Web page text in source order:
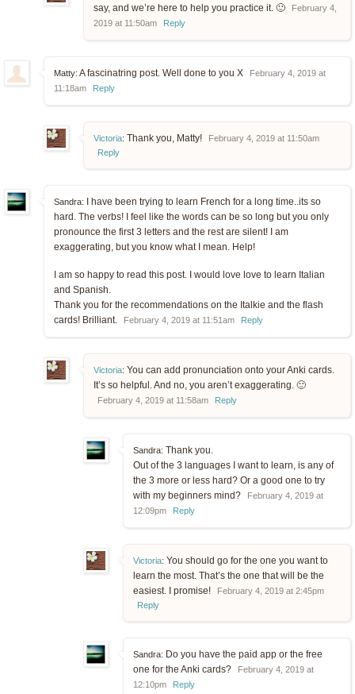
say, and we’re here to help you practice it. 🙂
February 4,
2019 at 11:50am
Reply
Matty: A fascinatring post. Well done to you X
February 4, 2019 at
11:18am
Reply
Victoria: Thank you, Matty!
February 4, 2019 at 11:50am
Reply
Sandra:
I have been trying to learn French for a long time..its so
hard. The verbs! I feel like the words can be so long but you only
pronounce the first 3 letters and the rest are silent! I am
exaggerating, but you know what I mean. Help!
I am so happy to read this post. I would love love to learn Italian
and Spanish.
Thank you for the recommendations on the Italkie and the flash
cards! Brilliant.
February 4, 2019 at 11:51am Reply
Victoria: You can add pronunciation onto your Anki cards.
It’s so helpful. And no, you aren’t exaggerating. 🙂
February 4, 2019 at 11:58am Reply
Sandra: Thank you.
Out of the 3 languages I want to learn, is any of
the 3 more or less hard? Or a good one to try
with my beginners mind?
February 4, 2019 at
12:09pm
Reply
Victoria: You should go for the one you want to
learn the most. That’s the one that will be the
easiest. I promise!
February 4, 2019 at 2:45pm
Reply
Sandra: Do you have the paid app or the free
one for the Anki cards?
February 4, 2019 at
12:10pm
Reply